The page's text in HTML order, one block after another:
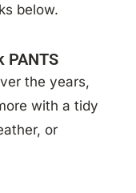
below.
PANTS
the years,
with a tidy
or